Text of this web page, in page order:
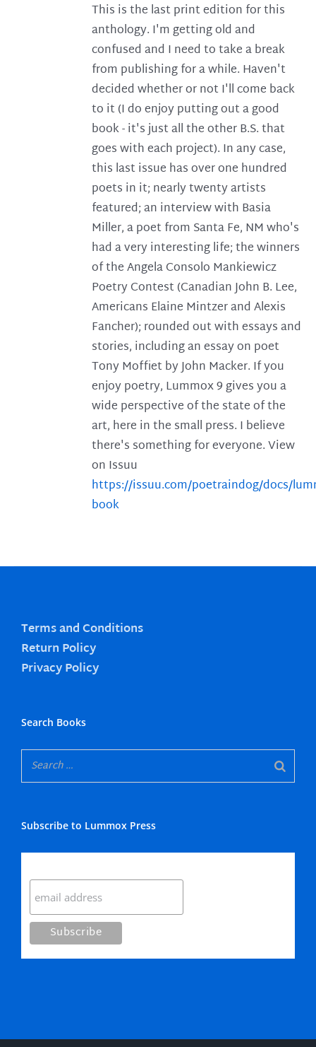
This is the last print edition for this
anthology. I'm getting old and
confused and I need to take a break
from publishing for a while. Haven't
decided whether or not I'll come back
to it (I do enjoy putting out a good
book - it's just all the other B.S. that
goes with each project). In any case,
this last issue has over one hundred
poets in it; nearly twenty artists
featured; an interview with Basia
Miller, a poet from Santa Fe, NM who's
had a very interesting life; the winners
of the Angela Consolo Mankiewicz
Poetry Contest (Canadian John B. Lee,
Americans Elaine Mintzer and Alexis
Fancher); rounded out with essays and
stories, including an essay on poet
Tony Moffiet by John Macker. If you
enjoy poetry, Lummox 9 gives you a
wide perspective of the state of the
art, here in the small press. I believe
there's something for everyone. View
on Issuu
https://issuu.com/poetraindog/docs/
book
Terms and Conditions
Return Policy
Privacy Policy
Search Books
Subscribe to Lummox Press